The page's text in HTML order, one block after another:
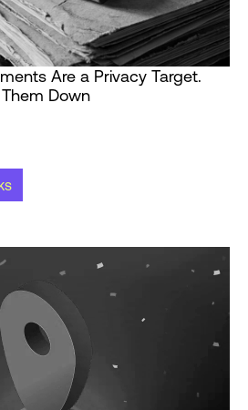
Are a Privacy Target.
Down